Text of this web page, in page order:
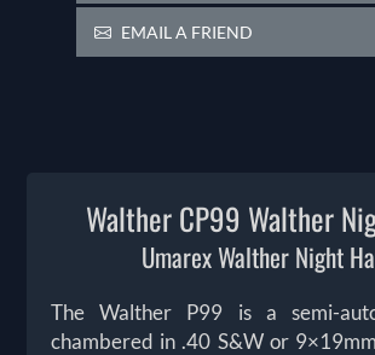
EMAIL A FRIEND
Walther CP99 Walther
Umarex Walther Night
The Walther P99 is a semi-
chambered in .40 S&W or